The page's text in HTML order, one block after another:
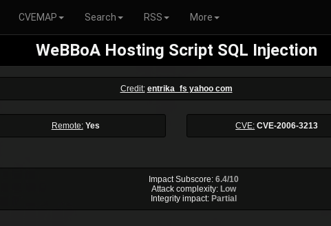
CVEMAP Search RSS More
WeBBoA Hosting Script SQL Injection
Credit: entrika_fs yahoo com
Remote: Yes CVE: CVE-2006-3213
Impact Subscore: 6.4/10
Attack complexity: Low
Integrity impact: Partial